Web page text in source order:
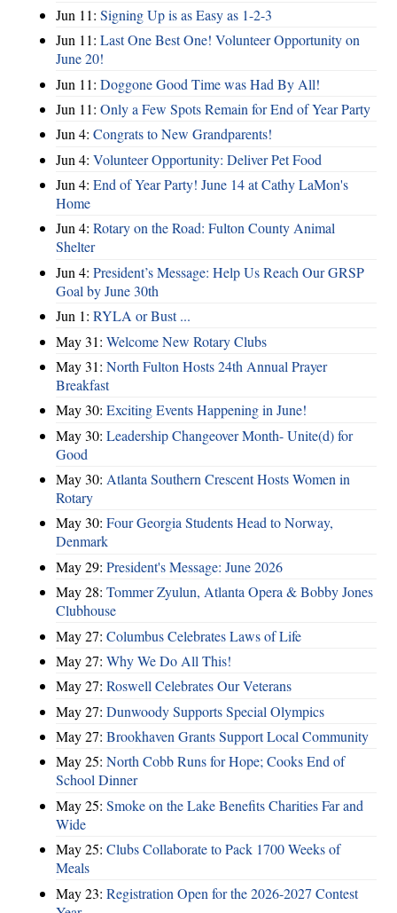
Jun 11: Signing Up is as Easy as 1-2-3
Jun 11: Last One Best One! Volunteer Opportunity on
June 20!
Jun 11: Doggone Good Time was Had By All!
Jun 11: Only a Few Spots Remain for End of Year Party
Jun 4: Congrats to New Grandparents!
Jun 4: Volunteer Opportunity: Deliver Pet Food
Jun 4: End of Year Party! June 14 at Cathy LaMon's
Home
Jun 4: Rotary on the Road: Fulton County Animal
Shelter
Jun 4: President’s Message: Help Us Reach Our GRSP
Goal by June 30th
Jun 1: RYLA or Bust ...
May 31: Welcome New Rotary Clubs
May 31: North Fulton Hosts 24th Annual Prayer
Breakfast
May 30: Exciting Events Happening in June!
May 30: Leadership Changeover Month- Unite(d) for
Good
May 30: Atlanta Southern Crescent Hosts Women in
Rotary
May 30: Four Georgia Students Head to Norway,
Denmark
May 29: President's Message: June 2026
May 28: Tommer Zyulun, Atlanta Opera & Bobby Jones
Clubhouse
May 27: Columbus Celebrates Laws of Life
May 27: Why We Do All This!
May 27: Roswell Celebrates Our Veterans
May 27: Dunwoody Supports Special Olympics
May 27: Brookhaven Grants Support Local Community
May 25: North Cobb Runs for Hope; Cooks End of
School Dinner
May 25: Smoke on the Lake Benefits Charities Far and
Wide
May 25: Clubs Collaborate to Pack 1700 Weeks of
Meals
May 23: Registration Open for the 2026-2027 Contest